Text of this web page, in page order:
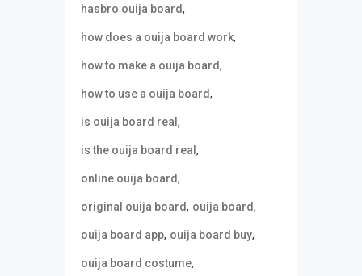
hasbro ouija board,
how does a ouija board work,
how to make a ouija board,
how to use a ouija board,
is ouija board real ,
is the ouija board real ,
online ouija board,
original ouija board, ouija board,
ouija board app, ouija board buy,
ouija board costume,